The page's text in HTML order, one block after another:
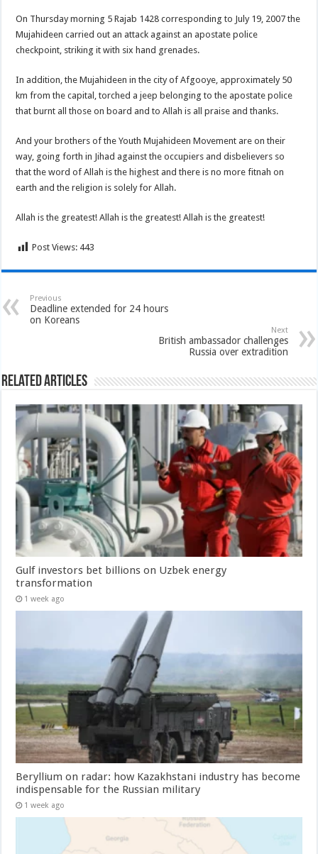
On Thursday morning 5 Rajab 1428 corresponding to July 19, 2007 the
Mujahideen carried out an attack against an apostate police
checkpoint, striking it with six hand grenades.
In addition, the Mujahideen in the city of Afgooye, approximately 50
km from the capital, torched a jeep belonging to the apostate police
that burnt all those on board and to Allah is all praise and thanks.
And your brothers of the Youth Mujahideen Movement are on their
way, going forth in Jihad against the occupiers and disbelievers so
that the word of Allah is the highest and there is no more fitnah on
earth and the religion is solely for Allah.
Allah is the greatest! Allah is the greatest! Allah is the greatest!
Post Views: 443
Previous
Deadline extended for 24 hours
on Koreans
Next
British ambassador challenges
Russia over extradition
Related Articles
Gulf investors bet billions on Uzbek energy
transformation
1 week ago
Beryllium on radar: how Kazakhstani industry has become
indispensable for the Russian military
1 week ago